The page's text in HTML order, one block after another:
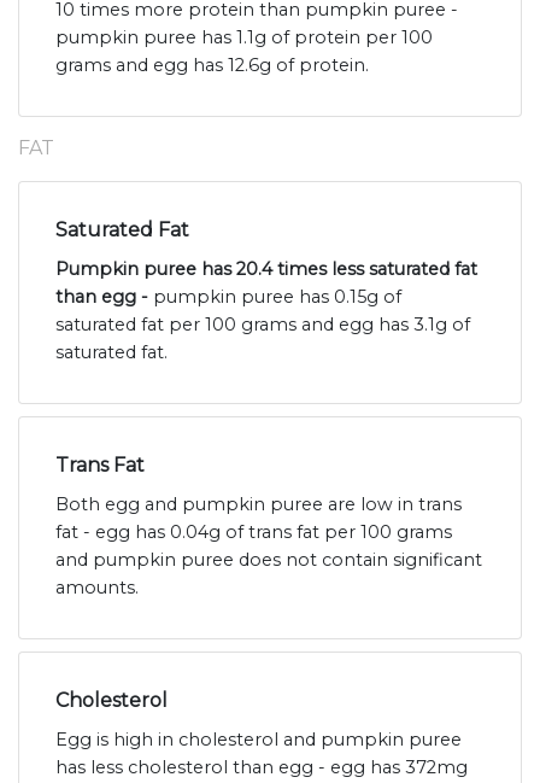
10 times more protein than pumpkin puree -
pumpkin puree has 1.1g of protein per 100
grams and egg has 12.6g of protein.
FAT
Saturated Fat
Pumpkin puree has 20.4 times less saturated fat
than egg - pumpkin puree has 0.15g of
saturated fat per 100 grams and egg has 3.1g of
saturated fat.
Trans Fat
Both egg and pumpkin puree are low in trans
fat - egg has 0.04g of trans fat per 100 grams
and pumpkin puree does not contain significant
amounts.
Cholesterol
Egg is high in cholesterol and pumpkin puree
has less cholesterol than egg - egg has 372mg